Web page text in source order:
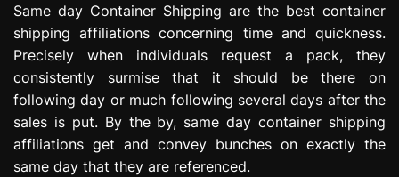
r
e
s
s
n
Same day Container Shipping are the best container
shipping affiliations concerning time and quickness.
Precisely when individuals request a pack, they
consistently surmise that it should be there on
following day or much following several days after the
sales is put. By the by, same day container shipping
affiliations get and convey bunches on exactly the
same day that they are referenced.